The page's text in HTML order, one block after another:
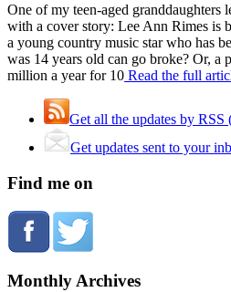
One of my teen-aged granddaughters
with a cover story: Lee Ann Rimes is
a young country music star who has
was 14 years old can go broke? Or, a
million a year for 10 Read the full
Get all the updates by RSS
Get updates sent to your
Find me on
Monthly Archives